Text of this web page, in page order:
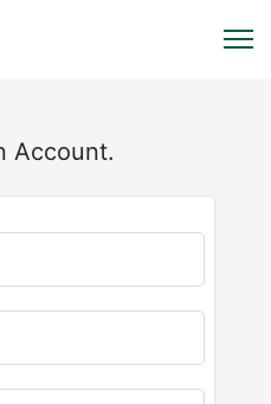
Account.